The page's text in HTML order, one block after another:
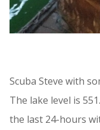
Scuba Steve with
The lake level is
the last 24-hours